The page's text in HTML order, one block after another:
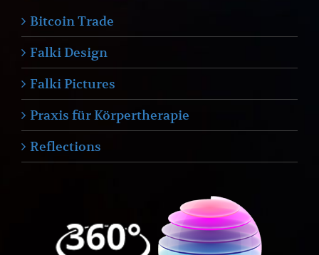
Bitcoin Trade
Falki Design
Falki Pictures
Praxis für Körpertherapie
Reflections